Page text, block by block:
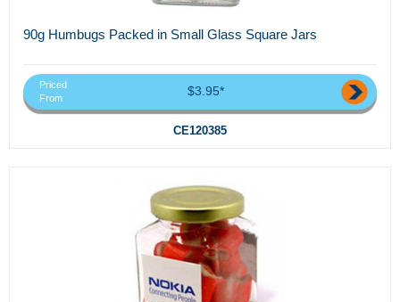
90g Humbugs Packed in Small Glass Square Jars
Priced
From
$3.95*
CE120385